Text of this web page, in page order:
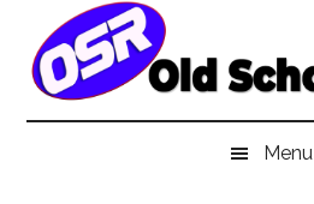
main
secondary
primary
Menu